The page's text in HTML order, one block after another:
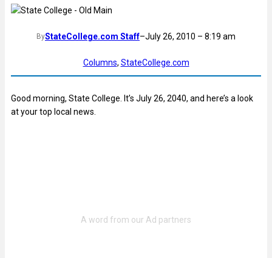
ByStateCollege.com Staff–July 26, 2010 – 8:19 am
Columns, StateCollege.com
Good morning, State College. It’s July 26, 2040, and here’s a look
at your top local news.